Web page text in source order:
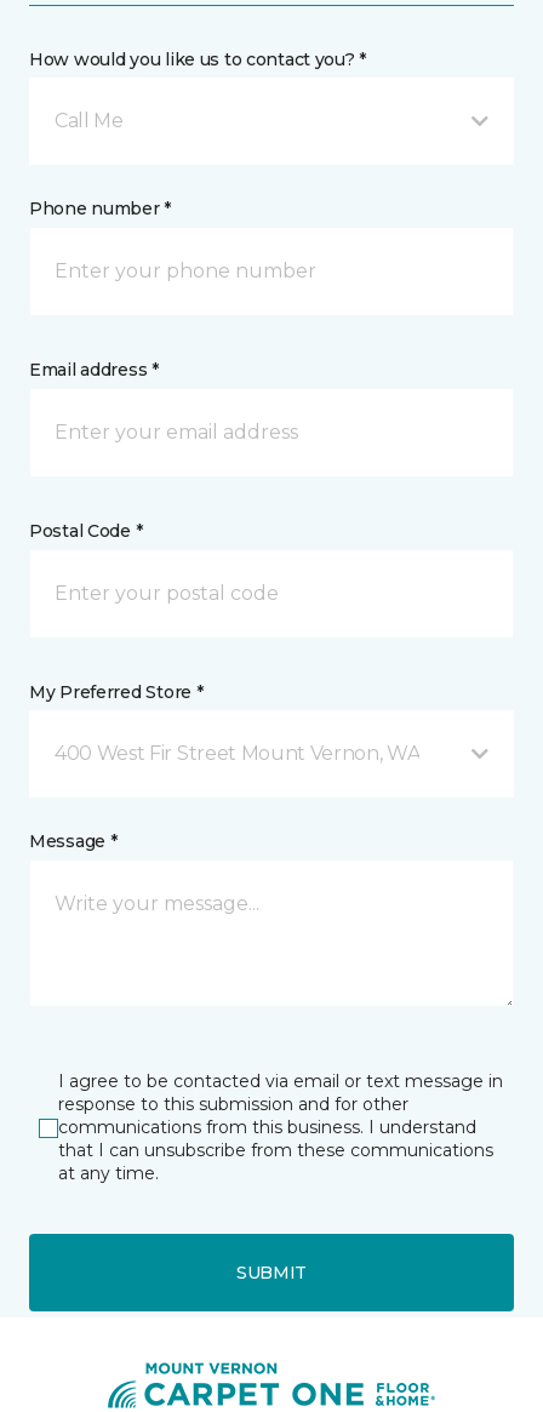
How would you like us to contact you? *
Call Me
Phone number *
Email address *
Postal Code *
My Preferred Store *
400 West Fir Street Mount Vernon, WA
Message *
I agree to be contacted via email or text message in
response to this submission and for other
communications from this business. I understand
that I can unsubscribe from these communications
at any time.
SUBMIT